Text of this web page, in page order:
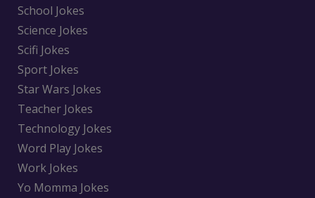
School Jokes
Science Jokes
Scifi Jokes
Sport Jokes
Star Wars Jokes
Teacher Jokes
Technology Jokes
Word Play Jokes
Work Jokes
Yo Momma Jokes